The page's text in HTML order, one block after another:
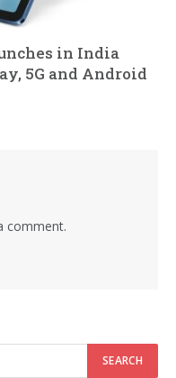
in India
5G and Android
comment.